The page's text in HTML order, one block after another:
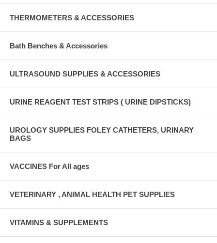
THERMOMETERS & ACCESSORIES
Bath Benches & Accessories
ULTRASOUND SUPPLIES & ACCESSORIES
URINE REAGENT TEST STRIPS ( URINE DIPSTICKS)
UROLOGY SUPPLIES FOLEY CATHETERS, URINARY
BAGS
VACCINES For All ages
VETERINARY , ANIMAL HEALTH PET SUPPLIES
VITAMINS & SUPPLEMENTS